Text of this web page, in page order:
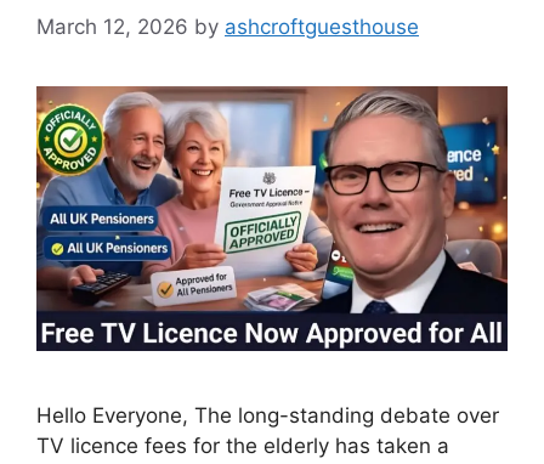
March 12, 2026 by ashcroftguesthouse
Hello Everyone, The long-standing debate over
TV licence fees for the elderly has taken a